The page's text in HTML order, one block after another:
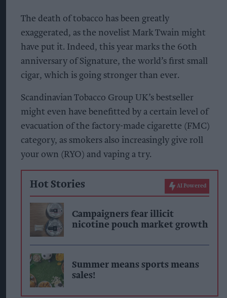
The death of tobacco has been greatly
exaggerated, as the novelist Mark Twain might
have put it. Indeed, this year marks the 60th
anniversary of Signature, the world’s first small
cigar, which is going stronger than ever.
Scandinavian Tobacco Group UK’s bestseller
might even have benefitted by a certain level of
evacuation of the factory-made cigarette (FMC)
category, as smokers also increasingly give roll
your own (RYO) and vaping a try.
Hot Stories AI Powered
Campaigners fear illicit
nicotine pouch market growth
Summer means sports means
sales!